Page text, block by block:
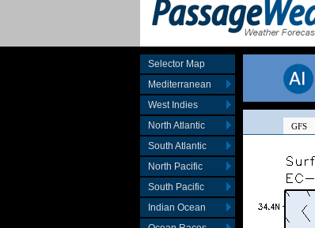
Selector Map
Mediterranean
West Indies
North Atlantic
South Atlantic
North Pacific
South Pacific
Indian Ocean